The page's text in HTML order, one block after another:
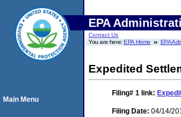
EPA
Contact Us
You are here:EPA Home EPA
Expedited
Filing# 1 link:
Filing Date: 04/14/
Main Menu